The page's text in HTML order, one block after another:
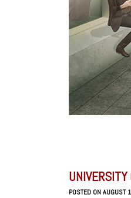
POSTED ON AUGUST